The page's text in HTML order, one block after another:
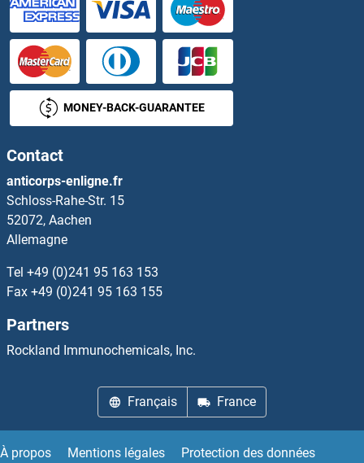
IFNA13
IFNa14
IFNA16
IFNA17
IFNA2
IFNA3
IFNA4
IFNA5
IFNA6
MONEY-BACK-GUARANTEE
Contact
anticorps-enligne.fr
Schloss-Rahe-Str. 15
52072, Aachen
Allemagne
Tel +49 (0)241 95 163 153
Fax +49 (0)241 95 163 155
Partners
Rockland Immunochemicals, Inc.
Français France
À propos Mentions légales Protection des données